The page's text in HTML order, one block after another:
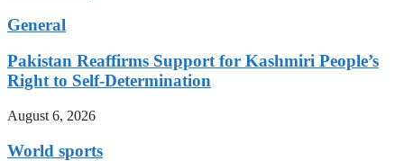
General
Pakistan Reaffirms Support for Kashmiri People’s
Right to Self-Determination
August 6, 2026
World sports